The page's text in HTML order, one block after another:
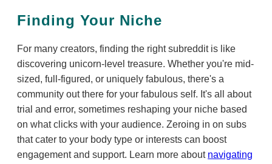
Finding Your Niche
For many creators, finding the right subreddit is like
discovering unicorn-level treasure. Whether you're mid-
sized, full-figured, or uniquely fabulous, there's a
community out there for your fabulous self. It's all about
trial and error, sometimes reshaping your niche based
on what clicks with your audience. Zeroing in on subs
that cater to your body type or interests can boost
engagement and support. Learn more about navigating